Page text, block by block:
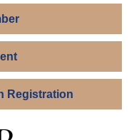
Registration